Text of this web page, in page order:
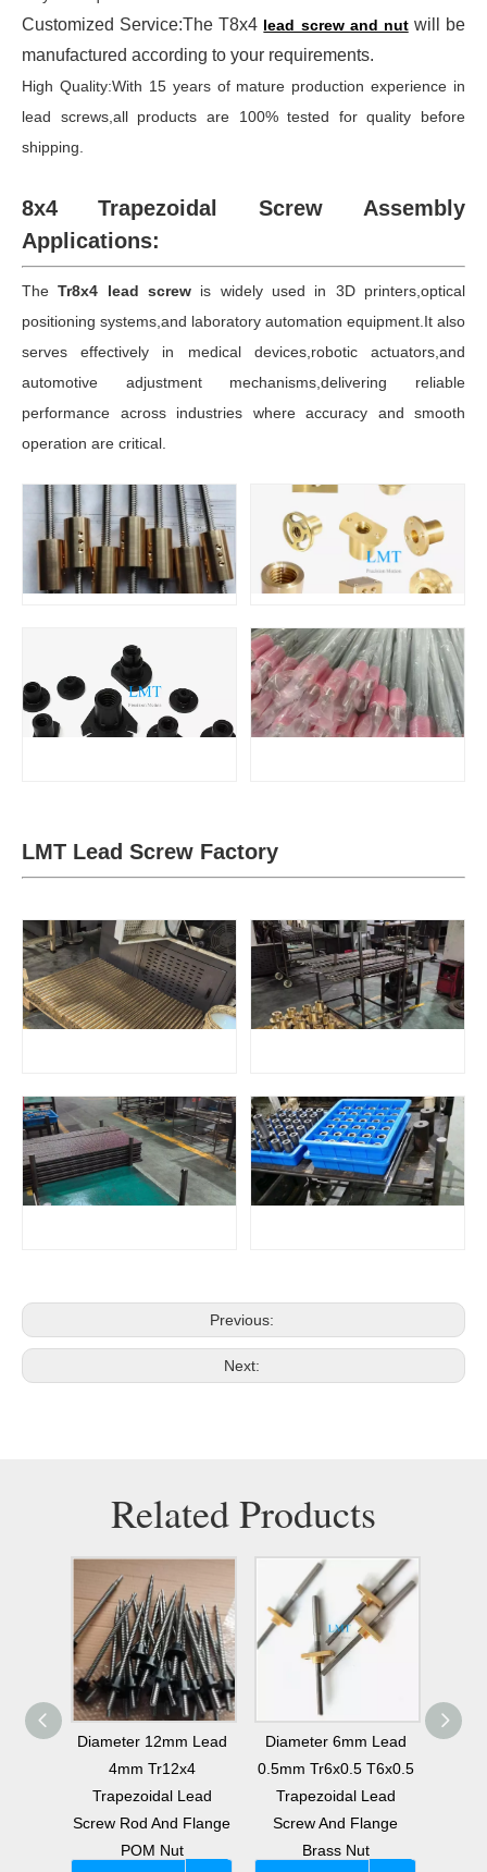
Customized Service:The T8x4 lead screw and nut will be
manufactured according to your requirements.
High Quality:With 15 years of mature production experience in
lead screws,all products are 100% tested for quality before
shipping.
8x4 Trapezoidal Screw Assembly
Applications:
TheTr8x4 lead screw is widely used in 3D printers,optical
positioning systems,and laboratory automation equipment.It also
serves effectively in medical devices,robotic actuators,and
automotive adjustment mechanisms,delivering reliable
performance across industries where accuracy and smooth
operation are critical.
LMT Lead Screw Factory
Previous:
Next:
Related Products
Lead
Diameter 12mm Lead
4mm Tr12x4
Trapezoidal Lead
Screw Rod And Flange
POM Nut
Diameter 6mm Lead
0.5mm Tr6x0.5 T6x0.5
Trapezoidal Lead
Screw And Flange
Brass Nut
6mm